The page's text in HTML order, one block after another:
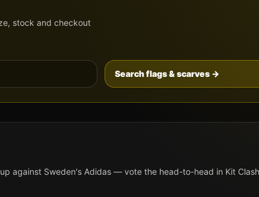
stock and checkout
Search flags & scarves →
against Sweden's Adidas — vote the head-to-head in Kit